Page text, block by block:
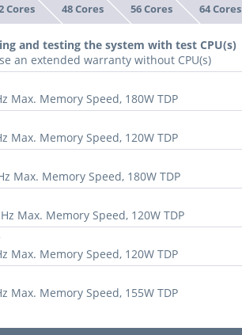
Cores 48 Cores 56 Cores 64 Cores
and testing the system with test CPU(s)
an extended warranty without CPU(s)
Max. Memory Speed, 180W TDP
Max. Memory Speed, 120W TDP
Max. Memory Speed, 180W TDP
Max. Memory Speed, 120W TDP
Max. Memory Speed, 120W TDP
Max. Memory Speed, 155W TDP